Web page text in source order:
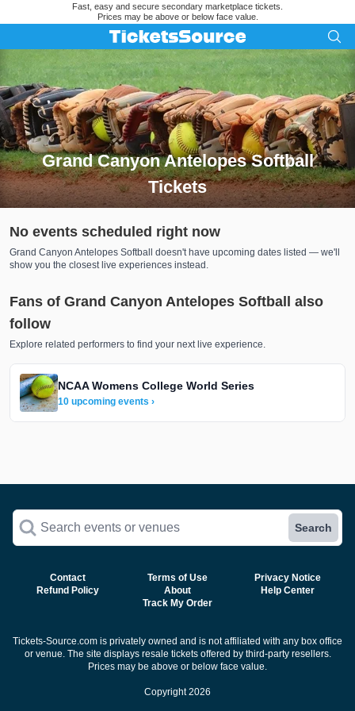
Fast, easy and secure secondary marketplace tickets.
Prices may be above or below face value.
Grand Canyon Antelopes Softball
Tickets
Search results for Grand Canyon Antelopes Softball Tickets
No events scheduled right now
Grand Canyon Antelopes Softball doesn't have upcoming dates listed — we'll
show you the closest live experiences instead.
Fans of Grand Canyon Antelopes Softball also
follow
Explore related performers to find your next live experience.
NCAA Womens College World Series
10 upcoming events ›
Search events or venues Search
Contact Terms of Use
Privacy Notice
Refund Policy
About
Help Center
Track My Order
Tickets-Source.com is privately owned and is not affiliated with any box office
or venue. The site displays resale tickets offered by third-party resellers.
Prices may be above or below face value.
Copyright 2026